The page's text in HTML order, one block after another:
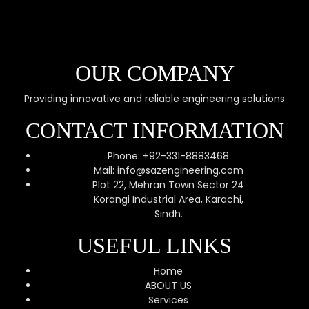
OUR COMPANY
Providing innovative and reliable engineering solutions
CONTACT INFORMATION
Phone: +92-331-8883468
Mail: info@sazengineering.com
Plot 22, Mehran Town Sector 24
Korangi Industrial Area, Karachi,
Sindh.
USEFUL LINKS
Home
ABOUT US
Services